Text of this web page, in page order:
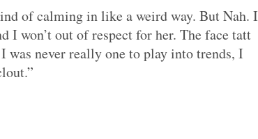
of calming in like a weird way. But Nah. I
I won’t out of respect for her. The face tatt
was never really one to play into trends, I